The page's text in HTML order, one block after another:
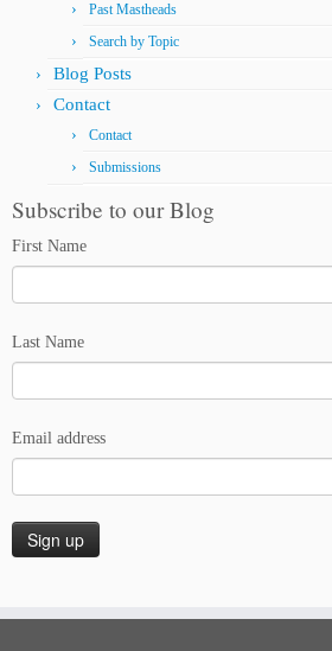
Past Mastheads
Search by Topic
Blog Posts
Contact
Contact
Submissions
Subscribe to our Blog
First Name
Last Name
Email address